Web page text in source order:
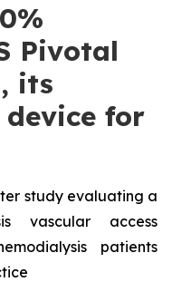
Pivotal
its
device for
study evaluating a
vascular access
patients